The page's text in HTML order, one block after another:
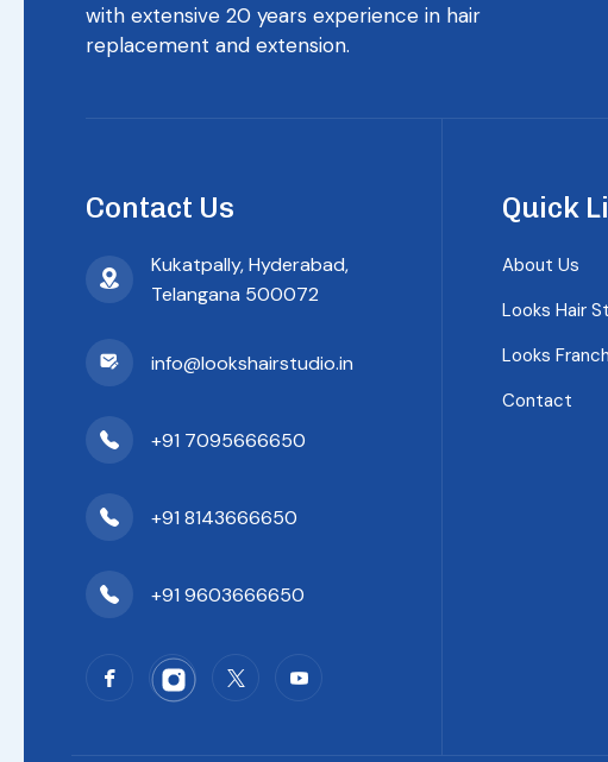
with extensive 20 years experience in hair
replacement and extension.
Contact Us
Kukatpally, Hyderabad,
Telangana 500072
info@lookshairstudio.in
+91 7095666650
+91 8143666650
+91 9603666650
Quick
About Us
Looks Hair
Looks
Contact